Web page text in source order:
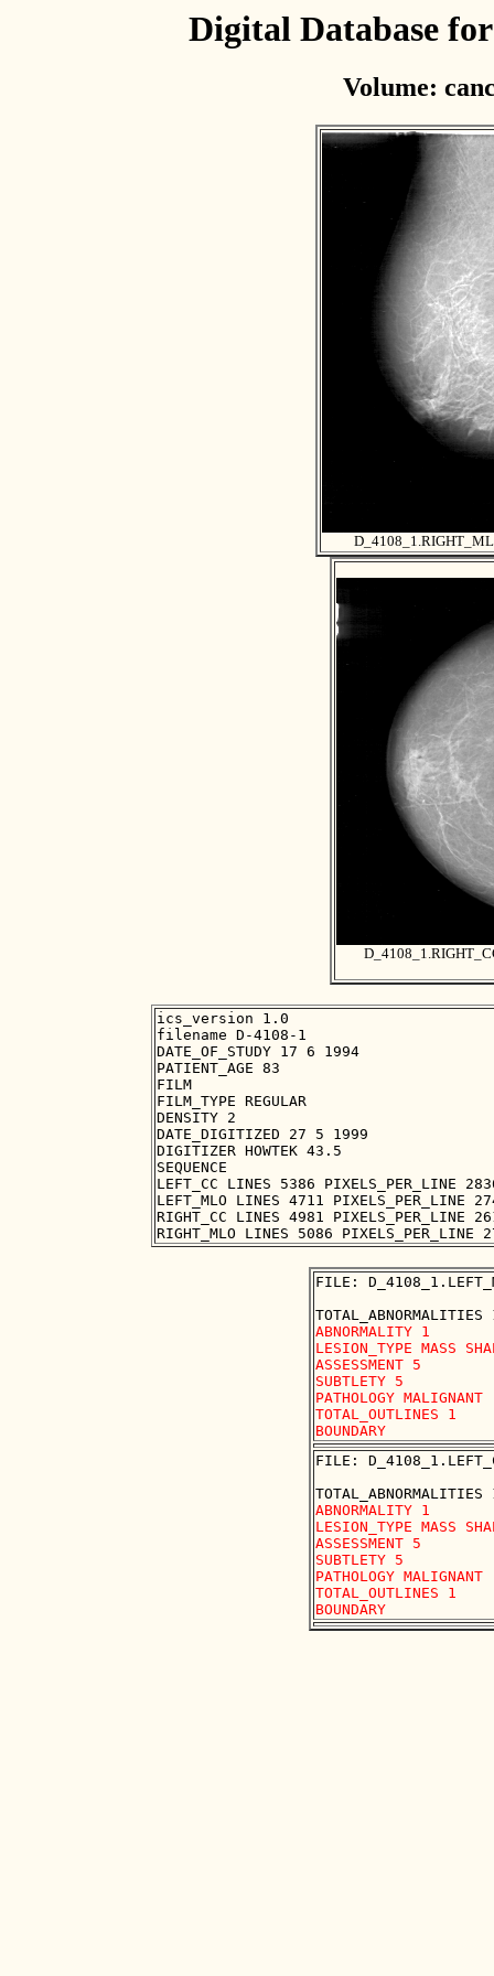
Digital Database
Volume:
ics_version 1.0
filename D-4108-1
DATE_OF_STUDY 17 6 1994
PATIENT_AGE 83
FILM
FILM_TYPE REGULAR
DENSITY 2
DATE_DIGITIZED 27 5 1999
DIGITIZER HOWTEK 43.5
SEQUENCE
LEFT_CC LINES 5386 PIXELS_PER_LINE
LEFT_MLO LINES 4711 PIXELS_PER_LINE
RIGHT_CC LINES 4981 PIXELS_PER_LINE
FILE:
ABNORMALITY 1
LESION_TYPE MASS
ASSESSMENT 5
SUBTLETY 5
PATHOLOGY MALIGNANT
TOTAL_OUTLINES 1
FILE:
ABNORMALITY 1
LESION_TYPE MASS
ASSESSMENT 5
SUBTLETY 5
PATHOLOGY MALIGNANT
TOTAL_OUTLINES 1